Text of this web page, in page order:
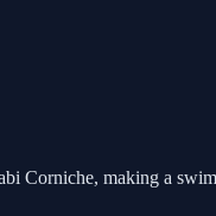
Corniche, making a